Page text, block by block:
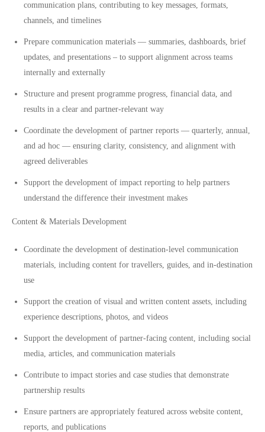
communication plans, contributing to key messages, formats,
channels, and timelines
Prepare communication materials — summaries, dashboards, brief
updates, and presentations – to support alignment across teams
internally and externally
Structure and present programme progress, financial data, and
results in a clear and partner-relevant way
Coordinate the development of partner reports — quarterly, annual,
and ad hoc — ensuring clarity, consistency, and alignment with
agreed deliverables
Support the development of impact reporting to help partners
understand the difference their investment makes
Content & Materials Development
Coordinate the development of destination-level communication
materials, including content for travellers, guides, and in-destination
use
Support the creation of visual and written content assets, including
experience descriptions, photos, and videos
Support the development of partner-facing content, including social
media, articles, and communication materials
Contribute to impact stories and case studies that demonstrate
partnership results
Ensure partners are appropriately featured across website content,
reports, and publications